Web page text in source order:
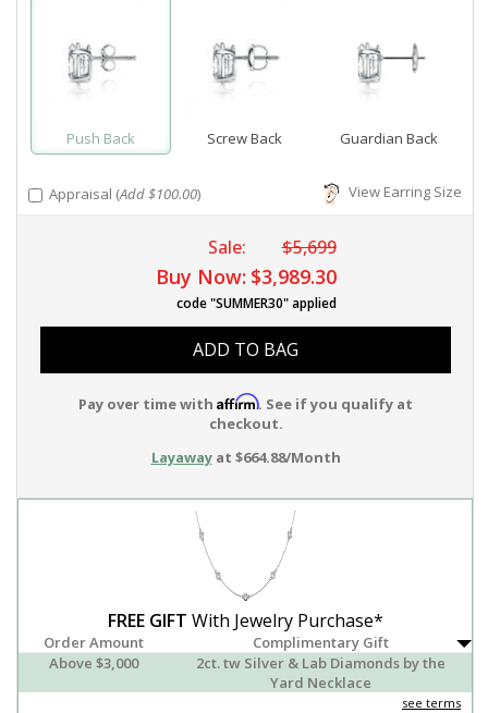
Push Back Screw Back Guardian Back
Appraisal (Add $100.00) View Earring Size
Sale: $5,699
Buy Now: $3,989.30
code "SUMMER30" applied
ADD TO BAG
Pay over time with Affirm. See if you qualify at
checkout.
Layawayat $664.88/Month
FREE GIFT With Jewelry Purchase*
Order Amount
Complimentary Gift
Above $3,000
2ct. tw Silver & Lab Diamonds by the
Yard Necklace
see terms